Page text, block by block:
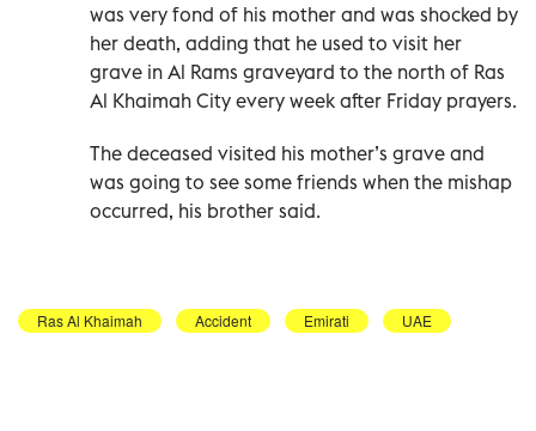
was very fond of his mother and was shocked by
her death, adding that he used to visit her
grave in Al Rams graveyard to the north of Ras
Al Khaimah City every week after Friday prayers.
The deceased visited his mother’s grave and
was going to see some friends when the mishap
occurred, his brother said.
Ras Al Khaimah Accident Emirati UAE